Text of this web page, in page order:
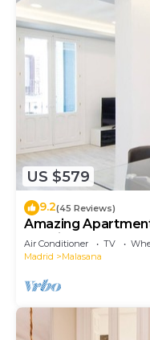
US $579
9.2(45 Reviews)
Amazing
Madrid
Air Conditioner TV
Madrid
Malasana